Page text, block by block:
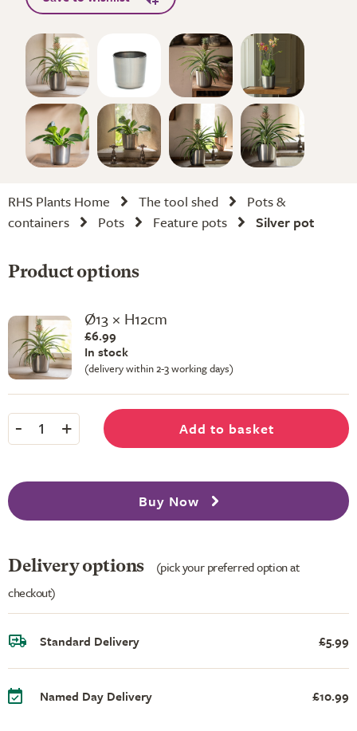
RHS Plants Home The tool shed
Pots &
containers
Pots Feature pots Silver pot
Product options
Ø13 × H12cm
£6.99
In stock
(delivery within 2-3 working days)
- 1 + Add to basket
Buy Now
Delivery options
(pick your preferred option at
checkout)
Standard Delivery £5.99
Named Day Delivery £10.99